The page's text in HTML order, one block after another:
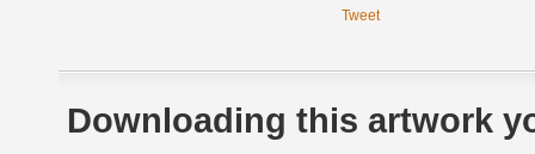
Tweet
Downloading this artwork